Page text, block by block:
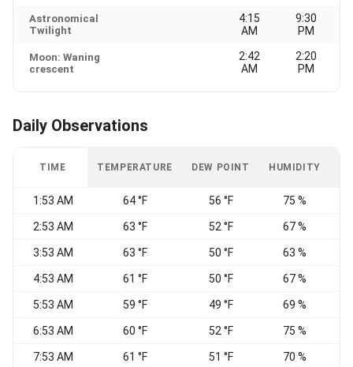
Astronomical
Twilight
4:15
AM
9:30
PM
Moon: Waning
crescent
2:42
AM
2:20
PM
Daily Observations
TIME TEMPERATURE DEW POINT HUMIDITY
1:53 AM 64 °F 56 °F 75 %
2:53 AM 63 °F 52 °F 67 %
3:53 AM 63 °F 50 °F 63 %
4:53 AM 61 °F 50 °F 67 %
5:53 AM 59 °F 49 °F 69 %
6:53 AM 60 °F 52 °F 75 %
7:53 AM 61 °F 51 °F 70 %